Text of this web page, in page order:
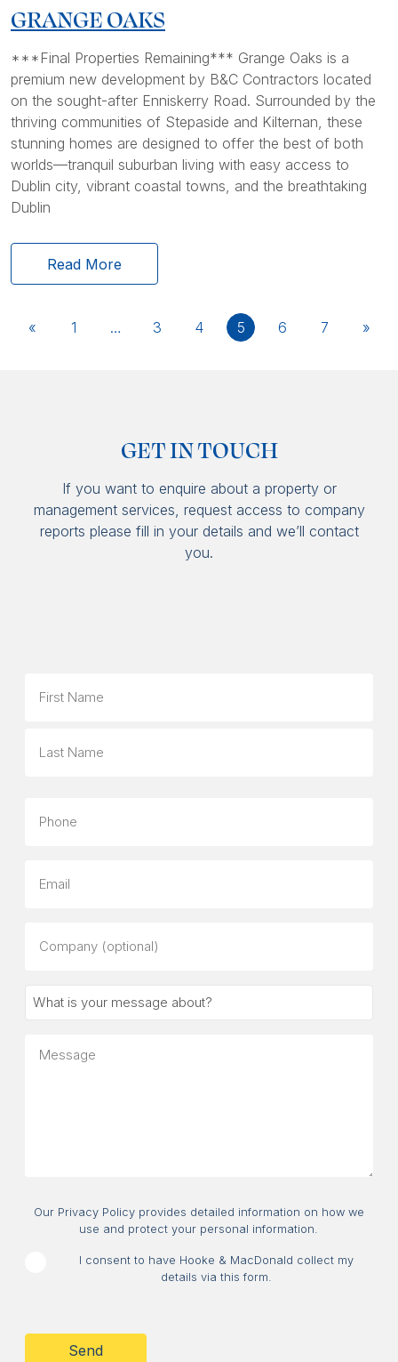
GRANGE OAKS
***Final Properties Remaining*** Grange Oaks is a
premium new development by B&C Contractors located
on the sought-after Enniskerry Road. Surrounded by the
thriving communities of Stepaside and Kilternan, these
stunning homes are designed to offer the best of both
worlds—tranquil suburban living with easy access to
Dublin city, vibrant coastal towns, and the breathtaking
Dublin
Read More
« 1 … 3 4 5 6 7 »
GET IN TOUCH
If you want to enquire about a property or
management services, request access to company
reports please fill in your details and we’ll contact
you.
(optional)
What
message
Consent
Our Privacy Policy provides detailed information on how we
use and protect your personal information.
I consent to have Hooke & MacDonald collect my
details via this form.